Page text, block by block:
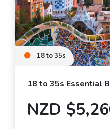
18 to 35s
18 to 35s Essential
NZD